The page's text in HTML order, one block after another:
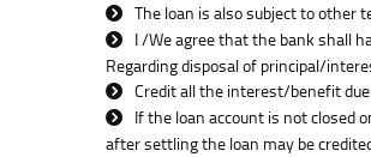
The loan is also subject to other
I /We agree that the bank shall
Regarding disposal of principal/
Credit all the interest/benefit
If the loan account is not closed
after settling the loan may be